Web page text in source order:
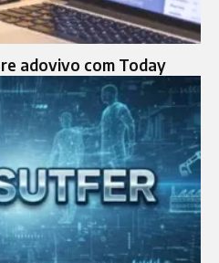
adovivo com Today